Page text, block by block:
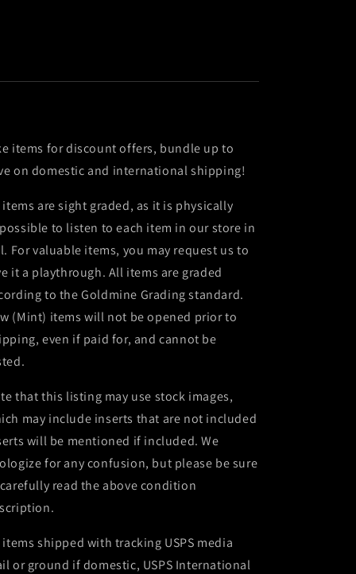
items for discount offers, bundle up to
on domestic and international shipping!
are sight graded, as it is physically
to listen to each item in our store in
For valuable items, you may request us to
it a playthrough. All items are graded
to the Goldmine Grading standard.
(Mint) items will not be opened prior to
even if paid for, and cannot be
that this listing may use stock images,
may include inserts that are not included
will be mentioned if included. We
for any confusion, but please be sure
read the above condition
shipped with tracking USPS media
or ground if domestic, USPS International